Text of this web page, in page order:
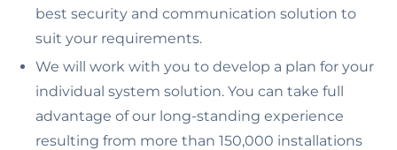
best security and communication solution to
suit your requirements.
We will work with you to develop a plan for your
individual system solution. You can take full
advantage of our long-standing experience
resulting from more than 150,000 installations